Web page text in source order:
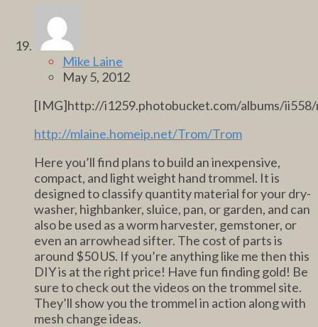
Mike Laine
May 5, 2012
[IMG]http://i1259.photobucket.com/albums/
http://mlaine.homeip.net/Trom/Trom
Here you’ll find plans to build an inexpensive,
compact, and light weight hand trommel. It is
designed to classify quantity material for your dry-
washer, highbanker, sluice, pan, or garden, and can
also be used as a worm harvester, gemstoner, or
even an arrowhead sifter. The cost of parts is
around $50 US. If you’re anything like me then this
DIY is at the right price! Have fun finding gold! Be
sure to check out the videos on the trommel site.
They’ll show you the trommel in action along with
mesh change ideas.